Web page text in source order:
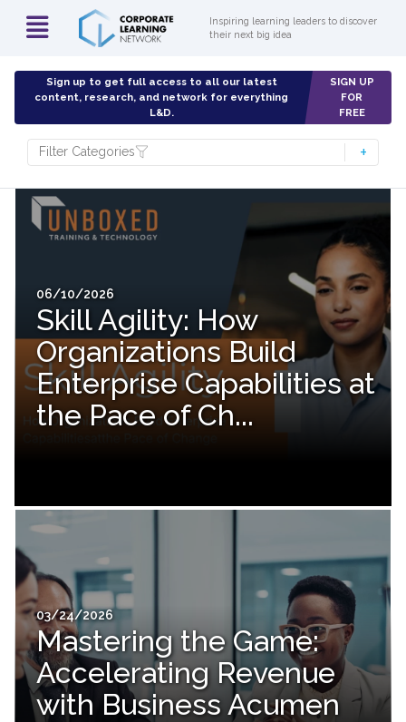
Inspiring learning leaders to discover
their next big idea
Sign up to get full access to all our latest
content, research, and network for everything
L&D.
SIGN UP
FOR
FREE
Filter Categories
06/10/2026
Skill Agility: How
Organizations Build
Enterprise Capabilities at
the Pace of Ch...
03/24/2026
Mastering the Game:
Accelerating Revenue
with Business Acumen